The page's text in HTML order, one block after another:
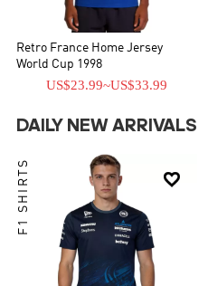
Retro France Home Jersey
World Cup 1998
US$23.99~US$33.99
DAILY NEW ARRIVALS

F1 SHIRTS